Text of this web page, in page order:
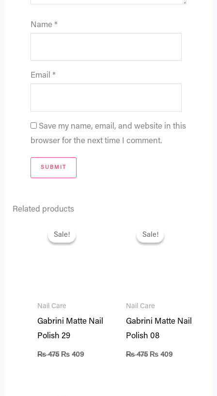
Name *
Email *
Save my name, email, and website in this
browser for the next time I comment.
Related products
Sale!
Sale!
Nail Care
Gabrini Matte Nail
Polish 29
₨475
price
was:
₨ 409
Sale!
Sale!
Nail Care
Gabrini Matte Nail
Polish 08
₨475
price
was:
₨409